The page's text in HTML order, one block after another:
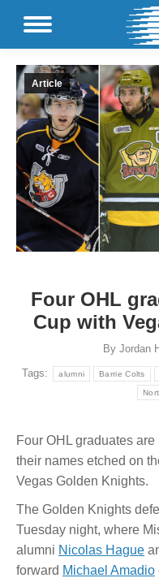
Article
Four OHL
Cup with
By Jordan
Tags: alumni Barrie Colts
Four OHL graduates
their names etched on
Vegas Golden Knights.
The Golden Knights
Tuesday night, where
alumni Nicolas Hague
forward Michael Amadio